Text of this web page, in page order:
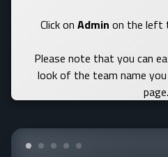
Click on Admin on the left
Please note that you can
look of the team name
page.